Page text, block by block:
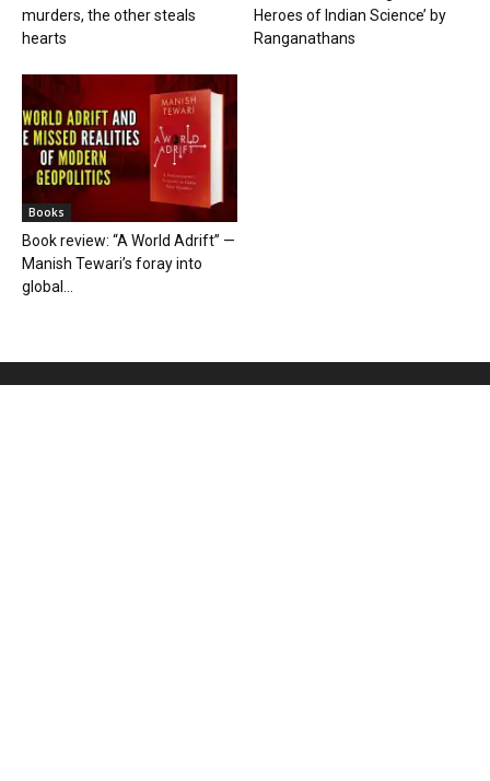
murders, the other steals
hearts
Heroes of Indian Science’ by
Ranganathans
Books
Book review: “A World Adrift” —
Manish Tewari’s foray into
global...